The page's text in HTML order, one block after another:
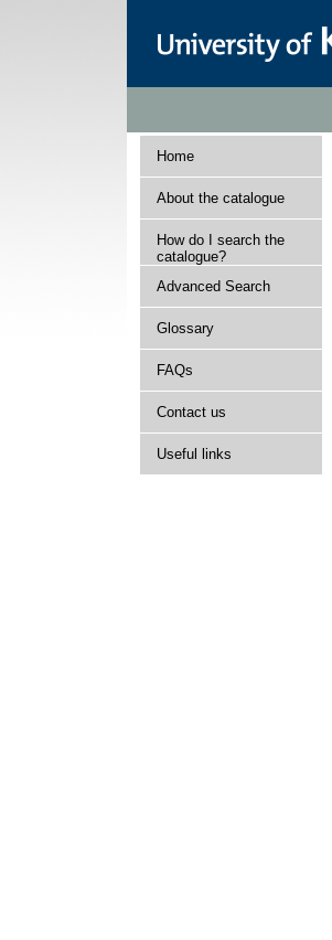
Home
About the catalogue
How do I search the
catalogue?
Advanced Search
Glossary
FAQs
Contact us
Useful links